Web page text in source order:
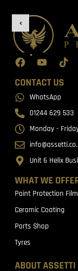
WHAT WE
Paint Protection Film
Ceramic Coating
Parts Shop
Tyres
ABOUT ASSETTI
CONTACT US
WhatsApp
01244 629 533
Monday -
Unit 6 Helix